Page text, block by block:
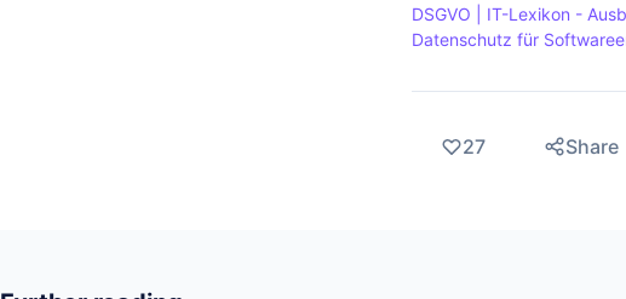
DSGVO | IT-Lexikon -
Datenschutz für
27 Share